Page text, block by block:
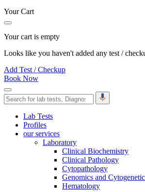
Your Cart
Your cart is empty
Looks like you haven't added any test /
Add Test / Checkup
Book Now
Lab Tests
Profiles
our services
Laboratory
Clinical Biochemistry
Clinical Pathology
Cytopathology
Genomics and
Hematology